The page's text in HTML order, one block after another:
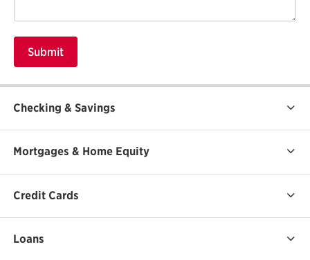
Checking & Savings
Mortgages & Home Equity
Credit Cards
Loans